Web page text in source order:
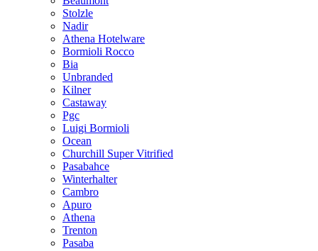
Stolzle
Nadir
Athena Hotelware
Bormioli Rocco
Bia
Unbranded
Kilner
Castaway
Pgc
Luigi Bormioli
Ocean
Churchill Super Vitrified
Pasabahce
Winterhalter
Cambro
Apuro
Athena
Trenton
Pasaba